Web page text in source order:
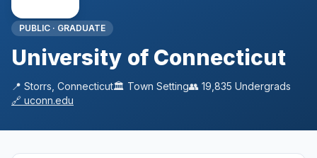
PUBLIC · GRADUATE
University of Connecticut
📍 Storrs Connecticut🏛️ Town Setting👥 19,835 Undergrads
🔗 uconn.edu